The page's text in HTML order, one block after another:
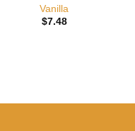
Vanilla
$7.48